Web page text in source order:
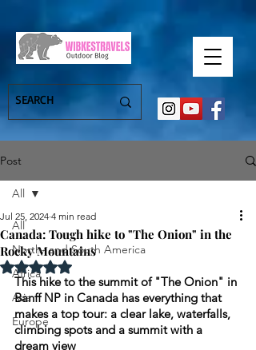
Post
All
North- and South America
Africa
Asia
Europe
All
Canada: Tough hike to "The Onion" in the
Rocky Mountains
Jul 25, 2024 4 min read
Rated NaN out of 5 stars.
This hike to the summit of "The Onion" in
Banff NP in Canada has everything that
makes a top tour: a clear lake, waterfalls,
climbing spots and a summit with a
dream view